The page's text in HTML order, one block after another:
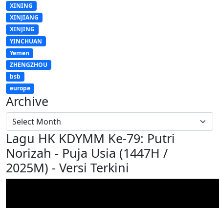
XINING
XINJIANG
XINJING
YINCHUAN
Yemen
ZHENGZHOU
bsb
europe
Archive
Lagu HK KDYMM Ke-79: Putri
Norizah - Puja Usia (1447H /
2025M) - Versi Terkini